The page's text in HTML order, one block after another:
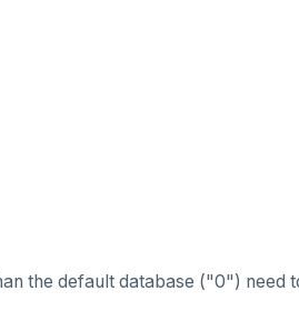
the default database ("0") need